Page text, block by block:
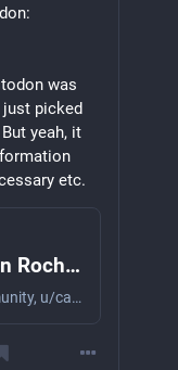
was
just picked
yeah, it
etc.
AMA with Eugen Rochko, Founder and lead developer of Mastodon, a decentralized, open-source social media platform based on open web protocols. Ask your questions here!
Hi r/mastodon community, u/carrotcypher here to introduce this AMA for Eugen Rochko (u/NotJohnMastodon). What is this all about? Per...